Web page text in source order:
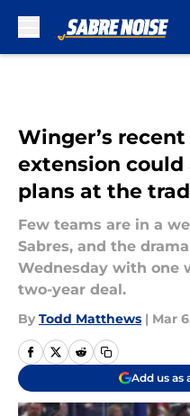
Winger’s
extension could
plans at the
Few teams are in a
Sabres, and the
Wednesday with one
two-year deal.
By Todd Matthews | Mar
Add us as